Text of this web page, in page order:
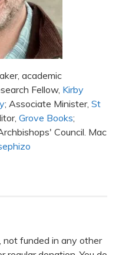
academic
Fellow, Kirby
; Associate Minister, St
Grove Books;
Council. Mac
, not funded in any other